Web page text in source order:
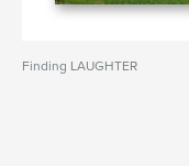
Finding LAUGHTER